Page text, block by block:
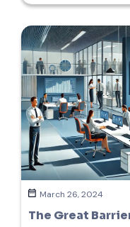
March 26, 2024
The Great